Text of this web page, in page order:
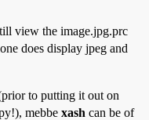
view the image.jpg.prc
does display jpeg and
to putting it out on
mebbe xash can be of